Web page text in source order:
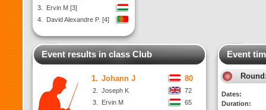
3.
Ervin M [3]
4.
David Alexandre P. [4]
Event results in class Club
1. Johann J 80
2. Joseph K
72
3.
Ervin M
65
Event
Dates:
Duration: